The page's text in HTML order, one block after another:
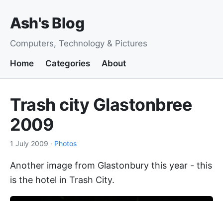
Ash's Blog
Computers, Technology & Pictures
Home
Categories About
Trash city Glastonbree
2009
1 July 2009 · Photos
Another image from Glastonbury this year - this
is the hotel in Trash City.